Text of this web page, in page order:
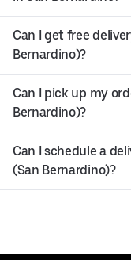
Can I get free
Bernardino)?
Can I pick up my
Bernardino)?
Can I schedule a
(San Bernardino)?